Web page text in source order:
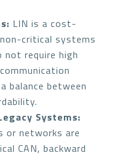
LIN is a cost-
critical systems
not require high
balance between
Systems:
or networks are
CAN, backward